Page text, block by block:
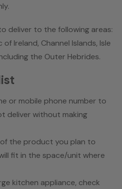
deliver to the following areas:
Ireland, Channel Islands, Isle
the Outer Hebrides.
or mobile phone number to
deliver without making
the product you plan to
fit in the space/unit where
kitchen appliance, check